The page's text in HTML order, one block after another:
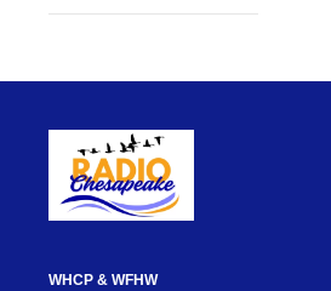
WHCP & WFHW